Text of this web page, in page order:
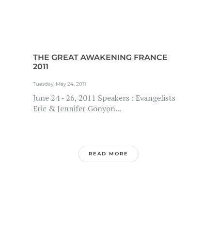
THE GREAT AWAKENING FRANCE
2011
Tuesday, May 24, 2011
June 24 - 26, 2011 Speakers : Evangelists
Eric & Jennifer Gonyon...
READ MORE